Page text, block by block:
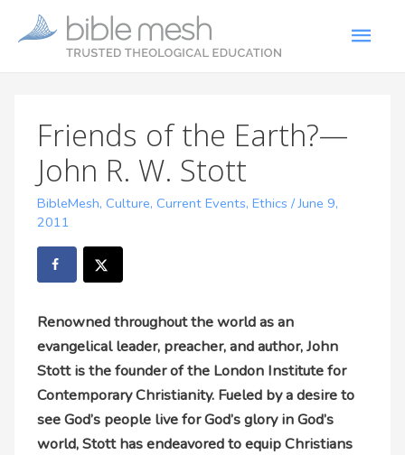
Friends of the Earth?—
John R. W. Stott
BibleMesh,Culture,Current Events,Ethics /June 9,
2011
Renowned throughout the world as an
evangelical leader, preacher, and author, John
Stott is the founder of the London Institute for
Contemporary Christianity. Fueled by a desire to
see God’s people live for God’s glory in God’s
world, Stott has endeavored to equip Christians